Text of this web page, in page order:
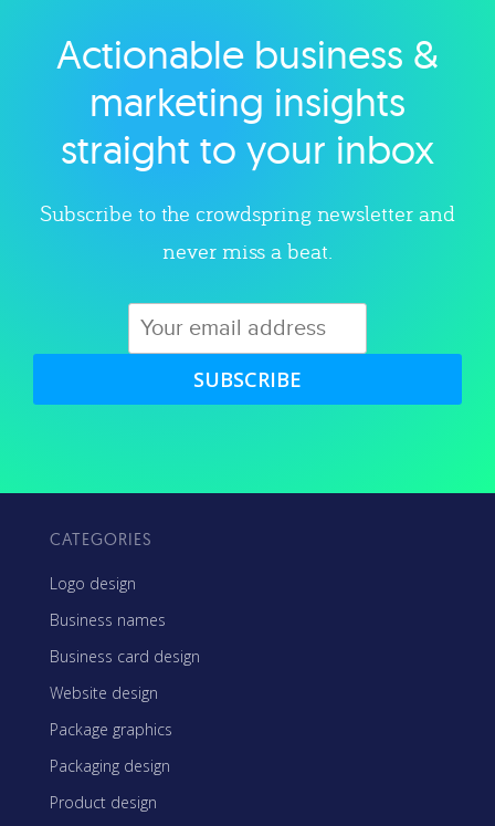
Explore category
Actionable business &
marketing insights
straight to your inbox
Subscribe to the crowdspring newsletter and
never miss a beat.
SUBSCRIBE
CATEGORIES
Logo design
Business names
Business card design
Website design
Package graphics
Packaging design
Product design